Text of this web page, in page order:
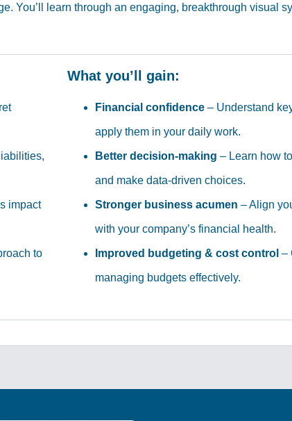
You’ll learn through an engaging, breakthrough visual
impact
to
What you’ll gain:
Financial confidence – Understand
apply them in your daily work.
Better decision-making – Learn how
and make data-driven choices.
Stronger business acumen – Align
with your company’s financial health.
Improved budgeting & cost control –
managing budgets effectively.